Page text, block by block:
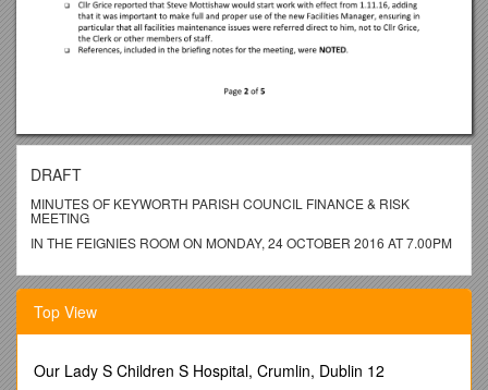
DRAFT
MINUTES OF KEYWORTH PARISH COUNCIL FINANCE & RISK
MEETING
IN THE FEIGNIES ROOM ON MONDAY, 24 OCTOBER 2016 AT 7.00PM
PRESENT:
Chairman: Cllr Grice.
ALSO PRESENT: Neil Grocock (Clerk), Cllr Wells.
Top View
Our Lady S Children S Hospital, Crumlin, Dublin 12